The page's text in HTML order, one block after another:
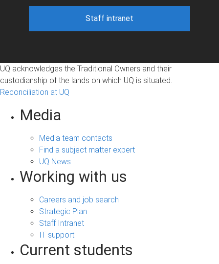
Staff intranet
UQ acknowledges the Traditional Owners and their
custodianship of the lands on which UQ is situated.
Reconciliation at UQ
Media
Media team contacts
Find a subject matter expert
UQ News
Working with us
Careers and job search
Strategic Plan
Staff Intranet
IT support
Current students